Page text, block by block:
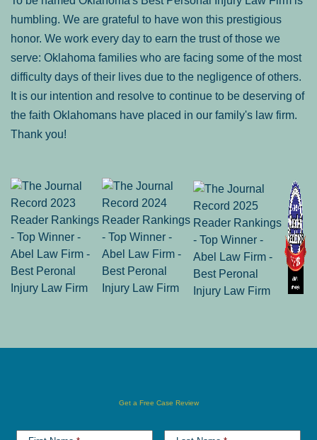
humbling. We are grateful to have won this prestigious
honor. We work every day to earn the trust of those we
serve: Oklahoma families who are facing some of the most
difficulty days of their lives due to the negligence of others.
It is our intention and resolve to continue to be deserving of
the faith Oklahomans have placed in our family's law firm.
Thank you!
Get a Free Case Review